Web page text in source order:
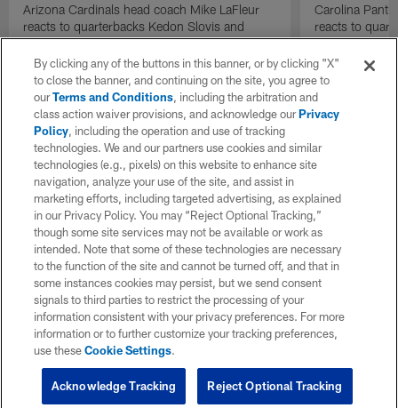
Arizona Cardinals head coach Mike LaFleur
reacts to quarterbacks Kedon Slovis and
Carson Beck performance during HOF Game
| 'NFL GameDay Final'
Carolina
reacts to
Game
By clicking any of the buttons in this banner, or by clicking "X"
to close the banner, and continuing on the site, you agree to
ourTerms and Conditions, including the arbitration and
class action waiver provisions, and acknowledge ourPrivacy
Policy, including the operation and use of tracking
technologies. We and our partners use cookies and similar
technologies (e.g., pixels) on this website to enhance site
navigation, analyze your use of the site, and assist in
marketing efforts, including targeted advertising, as explained
in our Privacy Policy. You may “Reject Optional Tracking,”
though some site services may not be available or work as
intended. Note that some of these technologies are necessary
to the function of the site and cannot be turned off, and that in
some instances cookies may persist, but we send consent
signals to third parties to restrict the processing of your
information consistent with your privacy preferences. For more
information or to further customize your tracking preferences,
use theseCookie Settings.
Reject Optional Tracking
Acknowledge Tracking